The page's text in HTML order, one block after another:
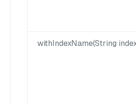
withIndexName(String